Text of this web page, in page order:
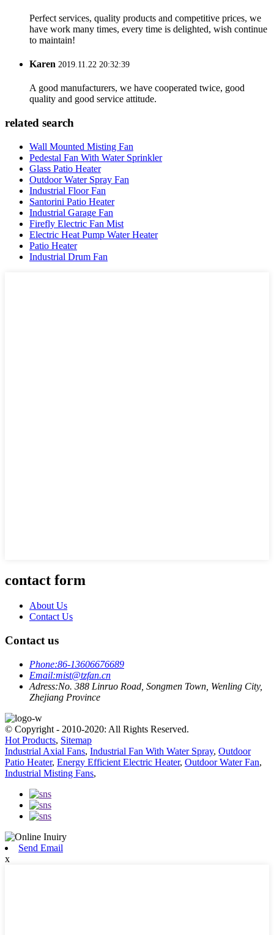
Perfect services, quality products and competitive prices, we
have work many times, every time is delighted, wish continue
to maintain!
Karen 2019.11.22 20:32:39
A good manufacturers, we have cooperated twice, good
quality and good service attitude.
related search
Wall Mounted Misting Fan
Pedestal Fan With Water Sprinkler
Glass Patio Heater
Outdoor Water Spray Fan
Industrial Floor Fan
Santorini Patio Heater
Industrial Garage Fan
Firefly Electric Fan Mist
Electric Heat Pump Water Heater
Patio Heater
Industrial Drum Fan
contact form
About Us
Contact Us
Contact us
Phone:86-13606676689
Email:mist@tzfan.cn
Adress:No. 388 Linruo Road, Songmen Town, Wenling City,
Zhejiang Province
© Copyright - 2010-2020: All Rights Reserved.
Hot Products, Sitemap
Industrial Axial Fans, Industrial Fan With Water Spray, Outdoor
Patio Heater, Energy Efficient Electric Heater, Outdoor Water Fan,
Industrial Misting Fans,
Send Email
x